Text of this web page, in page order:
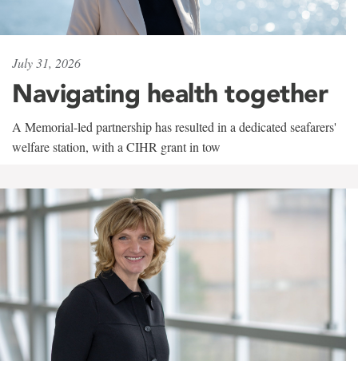
July 31, 2026
Navigating health together
A Memorial-led partnership has resulted in a dedicated seafarers'
welfare station, with a CIHR grant in tow